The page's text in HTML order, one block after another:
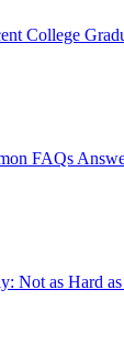
College
FAQs
Not as Hard